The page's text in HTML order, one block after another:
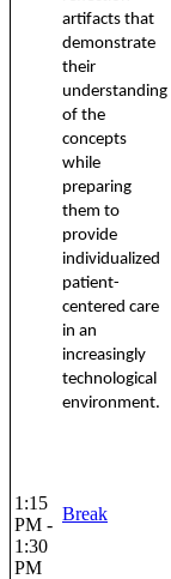
artifacts that
demonstrate
their
understanding
of the
concepts
while
preparing
them to
provide
individualized
patient-
centered care
in an
increasingly
technological
environment.
1:15
PM -
1:30
PM
Break